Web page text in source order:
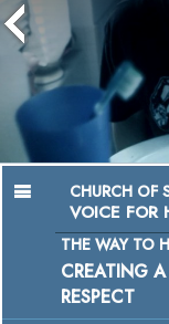
CHURCH OF
VOICE FOR
THE WAY TO
CREATING
RESPECT